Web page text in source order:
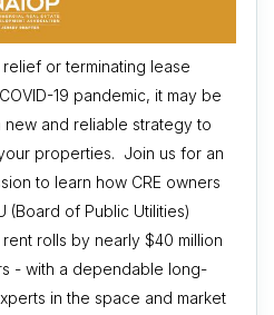
or terminating lease
19 pandemic, it may be
and reliable strategy to
properties. Join us for an
to learn how CRE owners
(Board of Public Utilities)
rolls by nearly $40 million
- with a dependable long-
in the space and market